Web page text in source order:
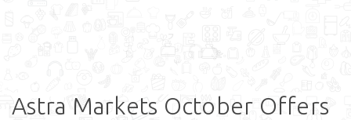
Astra Markets October Offers